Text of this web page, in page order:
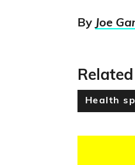
By Joe
Health